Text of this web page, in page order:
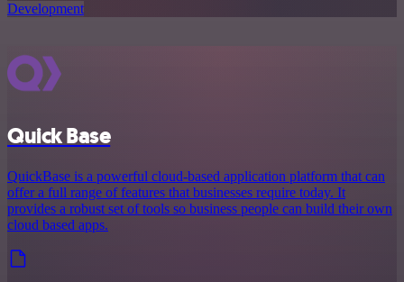
Development
Quick Base
QuickBase is a powerful cloud-based application platform that can
offer a full range of features that businesses require today. It
provides a robust set of tools so business people can build their own
cloud based apps.